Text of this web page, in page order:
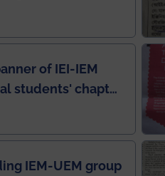
by Times
of IEI-IEM
students' chapter
newsletter
IEM-UEM group